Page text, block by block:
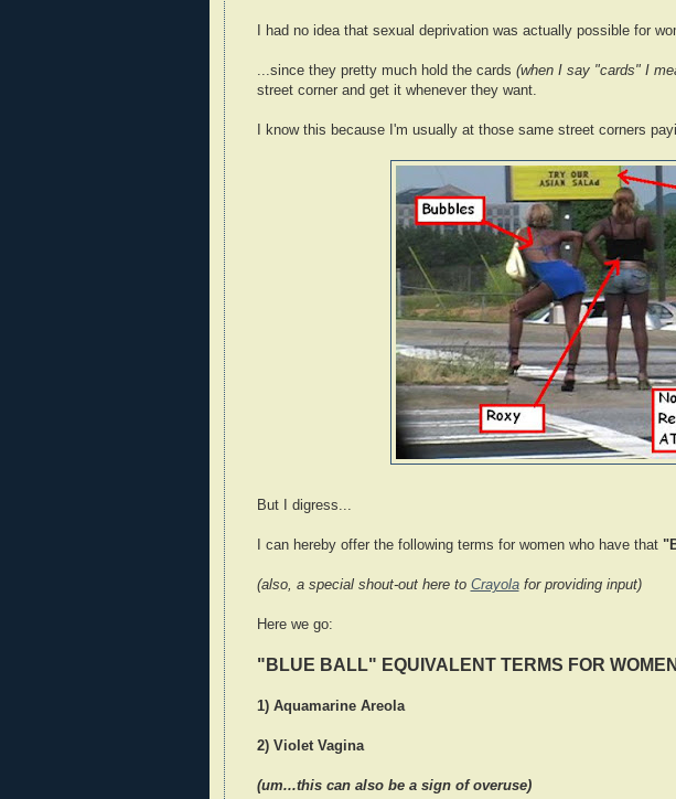
I had no idea that sexual deprivation was actually possible for
...since they pretty much hold the cards (when I say "cards" I
street corner and get it whenever they want.
I know this because I'm usually at those same street corners
But I digress...
I can hereby offer the following terms for women who have that
(also, a special shout-out here to Crayolafor providing input)
Here we go:
"BLUE BALL" EQUIVALENT TERMS FOR
1) Aquamarine Areola
2) Violet Vagina
(um...this can also be a sign of overuse)